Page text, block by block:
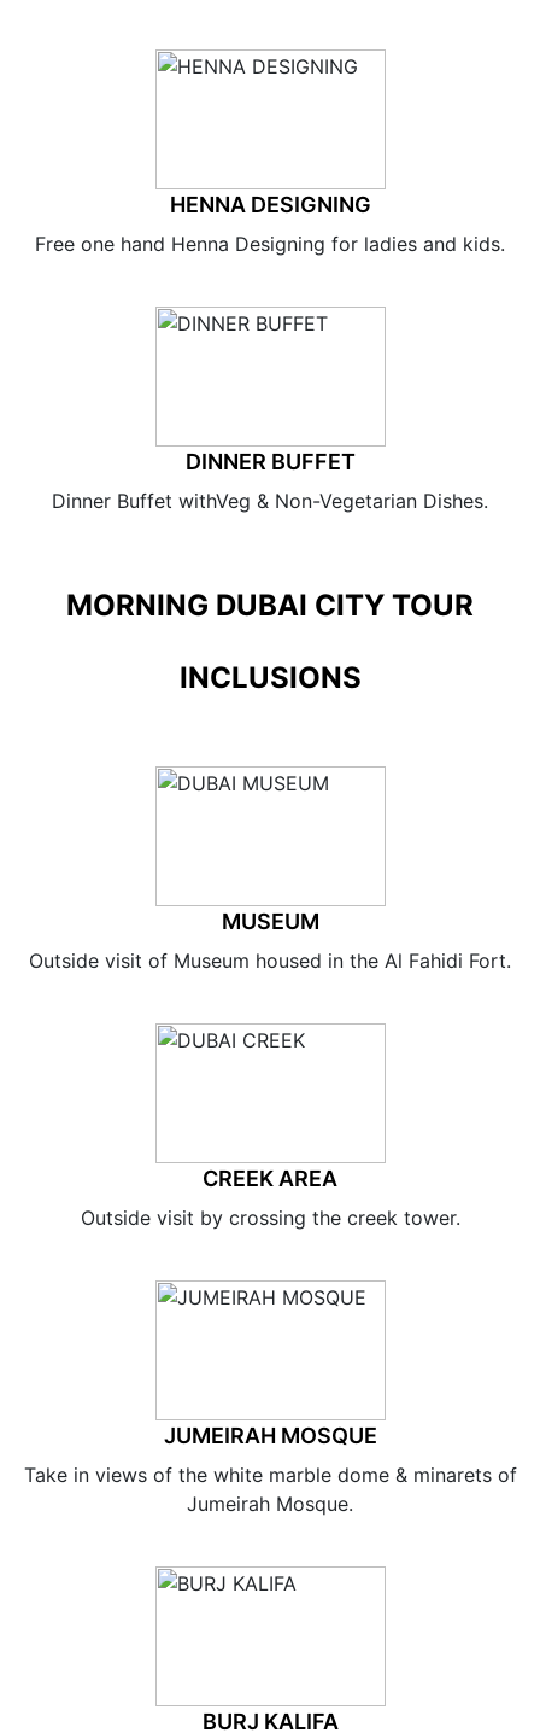
HENNA DESIGNING
Free one hand Henna Designing for ladies and kids.
DINNER BUFFET
Dinner Buffet withVeg & Non-Vegetarian Dishes.
MORNING DUBAI CITY TOUR
INCLUSIONS
MUSEUM
Outside visit of Museum housed in the Al Fahidi Fort.
CREEK AREA
Outside visit by crossing the creek tower.
JUMEIRAH MOSQUE
Take in views of the white marble dome & minarets of
Jumeirah Mosque.
BURJ KALIFA